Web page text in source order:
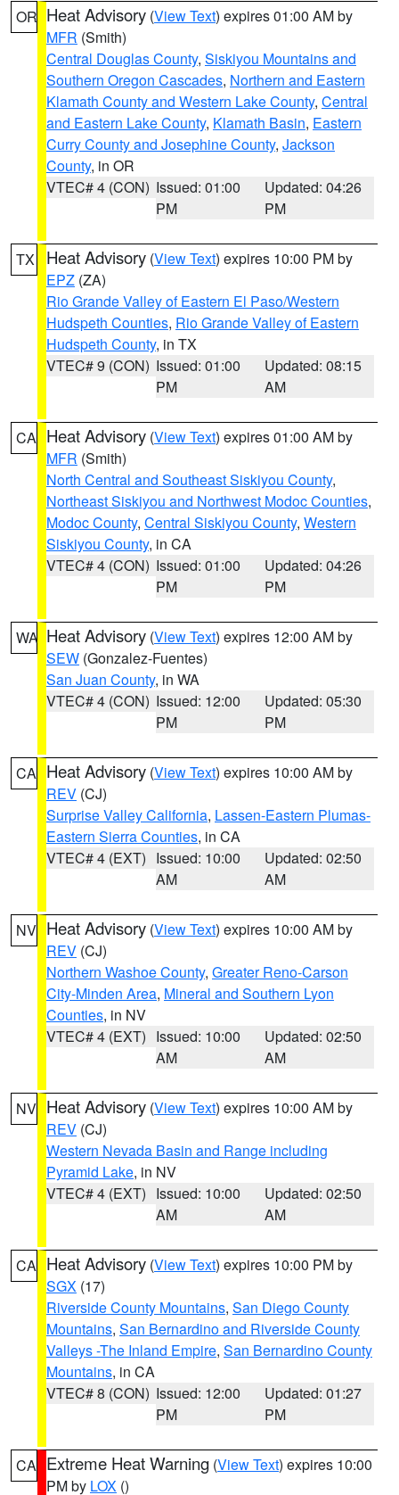
OR Heat Advisory (View Text) expires 01:00 AM by
MFR (Smith)
Central Douglas County, Siskiyou Mountains and
Southern Oregon Cascades, Northern and Eastern
Klamath County and Western Lake County, Central
and Eastern Lake County, Klamath Basin, Eastern
Curry County and Josephine County, Jackson
County, in OR
VTEC# 4 (CON) Issued: 01:00
PM
Updated: 04:26
PM
TX Heat Advisory (View Text) expires 10:00 PM by
EPZ (ZA)
Rio Grande Valley of Eastern El Paso/Western
Hudspeth Counties, Rio Grande Valley of Eastern
Hudspeth County, in TX
VTEC# 9 (CON) Issued: 01:00
PM
Updated: 08:15
AM
CA Heat Advisory (View Text) expires 01:00 AM by
MFR (Smith)
North Central and Southeast Siskiyou County,
Northeast Siskiyou and Northwest Modoc Counties,
Modoc County, Central Siskiyou County, Western
Siskiyou County, in CA
VTEC# 4 (CON) Issued: 01:00
PM
Updated: 04:26
PM
WA Heat Advisory (View Text) expires 12:00 AM by
SEW (Gonzalez-Fuentes)
San Juan County, in WA
VTEC# 4 (CON) Issued: 12:00
PM
Updated: 05:30
PM
CA Heat Advisory (View Text) expires 10:00 AM by
REV (CJ)
Surprise Valley California, Lassen-Eastern Plumas-
Eastern Sierra Counties, in CA
VTEC# 4 (EXT) Issued: 10:00
AM
Updated: 02:50
AM
NV Heat Advisory (View Text) expires 10:00 AM by
REV (CJ)
Northern Washoe County, Greater Reno-Carson
City-Minden Area, Mineral and Southern Lyon
Counties, in NV
VTEC# 4 (EXT) Issued: 10:00
AM
Updated: 02:50
AM
NV Heat Advisory (View Text) expires 10:00 AM by
REV (CJ)
Western Nevada Basin and Range including
Pyramid Lake, in NV
VTEC# 4 (EXT) Issued: 10:00
AM
Updated: 02:50
AM
CA Heat Advisory (View Text) expires 10:00 PM by
SGX (17)
Riverside County Mountains, San Diego County
Mountains, San Bernardino and Riverside County
Valleys -The Inland Empire, San Bernardino County
Mountains, in CA
VTEC# 8 (CON) Issued: 12:00
PM
Updated: 01:27
PM
CA Extreme Heat Warning (View Text) expires 10:00
PM by LOX ()